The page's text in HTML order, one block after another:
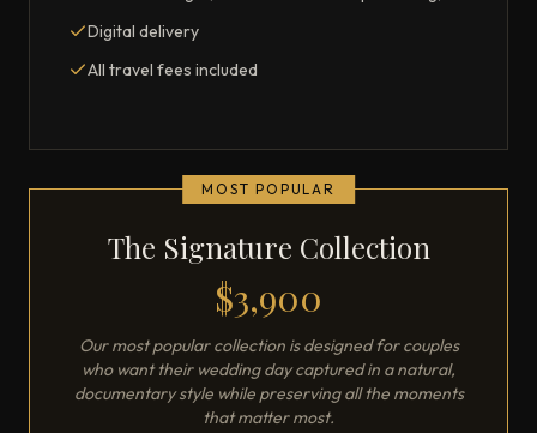
Digital delivery
All travel fees included
MOST POPULAR
The Signature Collection
$3,900
Our most popular collection is designed for couples
who want their wedding day captured in a natural,
documentary style while preserving all the moments
that matter most.